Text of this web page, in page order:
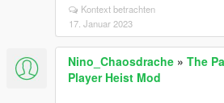
Kontext betrachten
17. Januar 2023
Nino_Chaosdrache » The
Player Heist Mod